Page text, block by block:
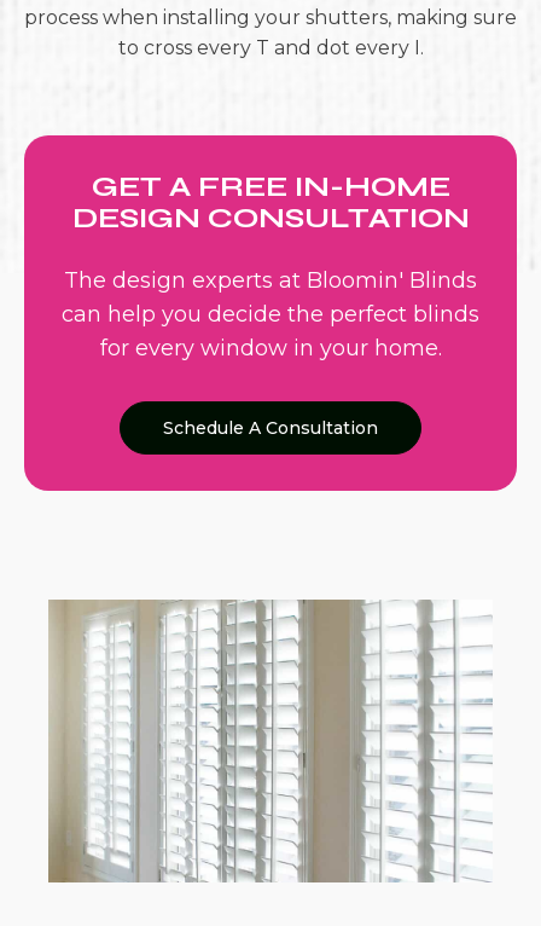
process when installing your shutters, making sure
to cross every T and dot every I.
GET A FREE IN-HOME
DESIGN CONSULTATION
The design experts at Bloomin' Blinds
can help you decide the perfect blinds
for every window in your home.
Schedule A Consultation